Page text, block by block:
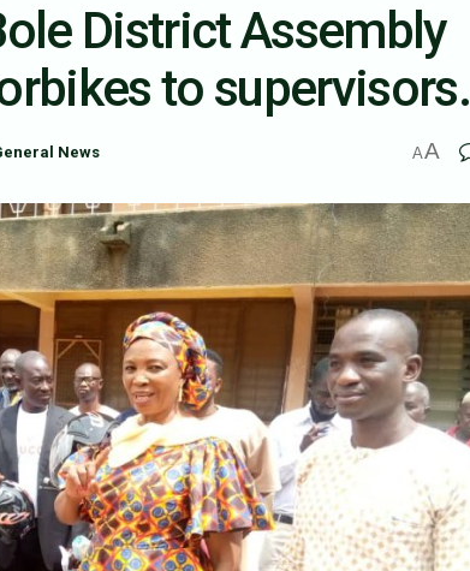
District Assembly
to supervisors.
News AA